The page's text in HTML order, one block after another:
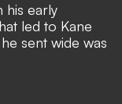
his early
led to Kane
sent wide was